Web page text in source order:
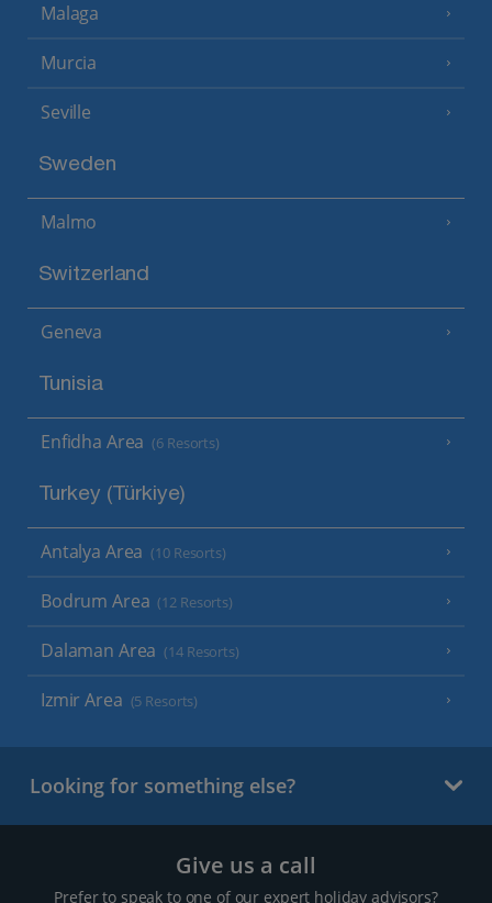
Malaga
Murcia
Seville
Sweden
Malmo
Switzerland
Geneva
Tunisia
Enfidha Area (6 Resorts)
Turkey (Türkiye)
Antalya Area (10 Resorts)
Bodrum Area (12 Resorts)
Dalaman Area (14 Resorts)
Izmir Area (5 Resorts)
Looking for something else?
Give us a call
Prefer to speak to one of our expert holiday advisors?